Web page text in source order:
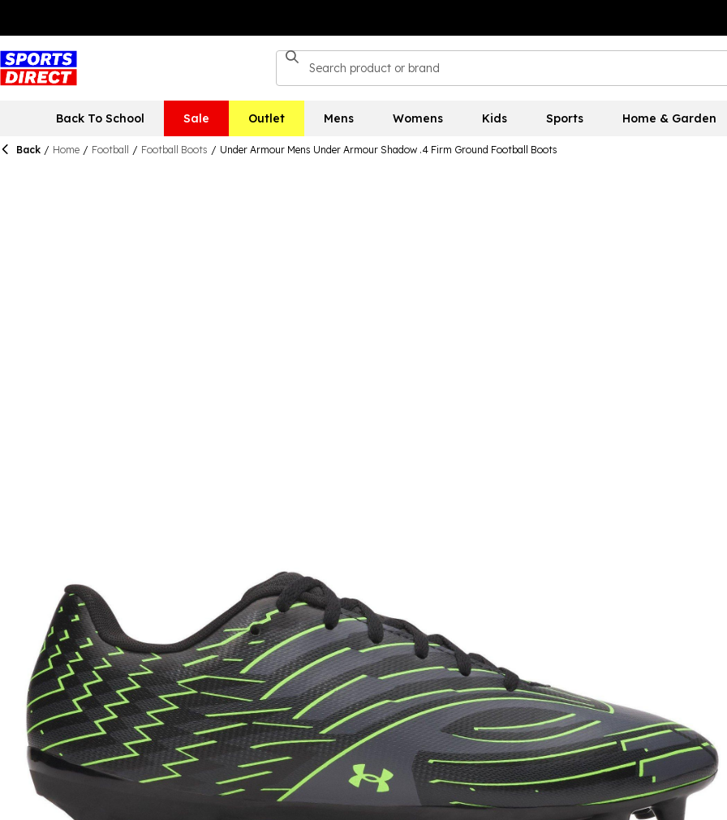
Back To School Sale Outlet Mens Womens Kids Sports Home & Garden
Back / Home / Football / Football Boots / Under Armour Mens Under Armour Shadow .4 Firm Ground Football Boots